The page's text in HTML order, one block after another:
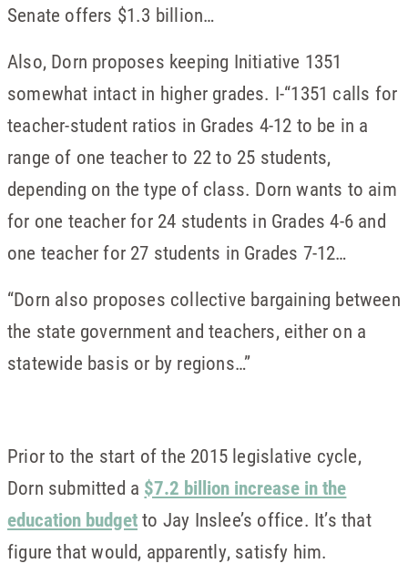
Senate offers $1.3 billion…
Also, Dorn proposes keeping Initiative 1351
somewhat intact in higher grades. I-“1351 calls for
teacher-student ratios in Grades 4-12 to be in a
range of one teacher to 22 to 25 students,
depending on the type of class. Dorn wants to aim
for one teacher for 24 students in Grades 4-6 and
one teacher for 27 students in Grades 7-12…
“Dorn also proposes collective bargaining between
the state government and teachers, either on a
statewide basis or by regions…”
Prior to the start of the 2015 legislative cycle,
Dorn submitted a $7.2 billion increase in the
education budgetto Jay Inslee’s office. It’s that
figure that would, apparently, satisfy him.